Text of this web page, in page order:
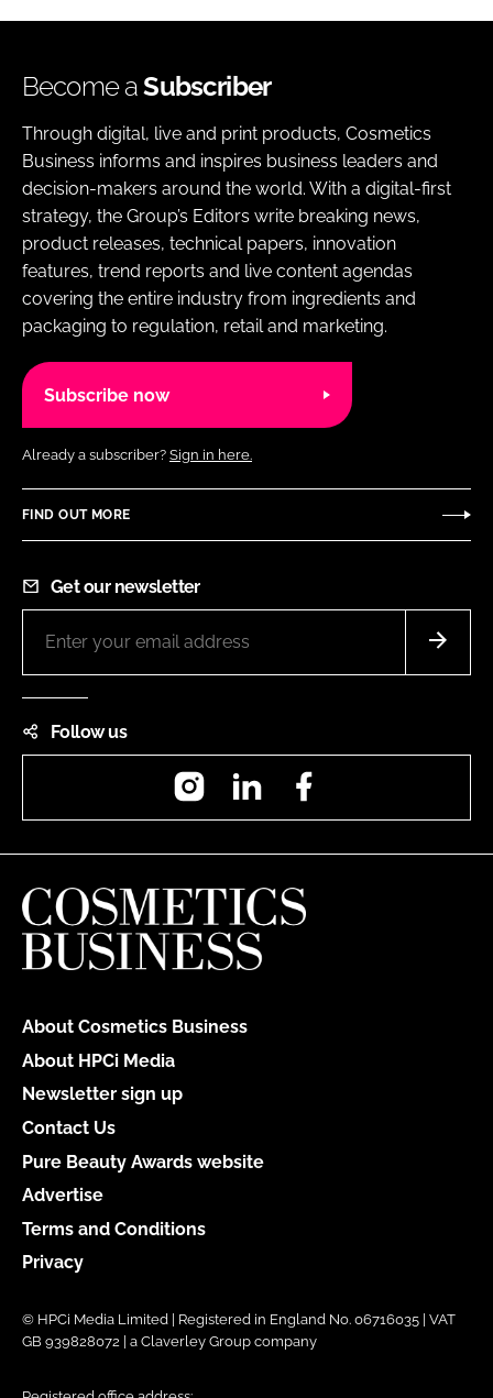
Become aSubscriber
Through digital, live and print products, Cosmetics
Business informs and inspires business leaders and
decision-makers around the world. With a digital-first
strategy, the Group’s Editors write breaking news,
product releases, technical papers, innovation
features, trend reports and live content agendas
covering the entire industry from ingredients and
packaging to regulation, retail and marketing.
Subscribe now
Already a subscriber? Sign in here.
FIND OUT MORE
Get our newsletter
Follow us
InstagramLinkedIn
About Cosmetics Business
About HPCi Media
Newsletter sign up
Contact Us
Pure Beauty Awards website
Advertise
Terms and Conditions
Privacy
© HPCi Media Limited | Registered in England No. 06716035 | VAT
GB 939828072 | a Claverley Group company